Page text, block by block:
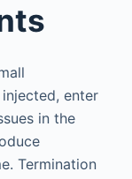
enter
in the
Termination